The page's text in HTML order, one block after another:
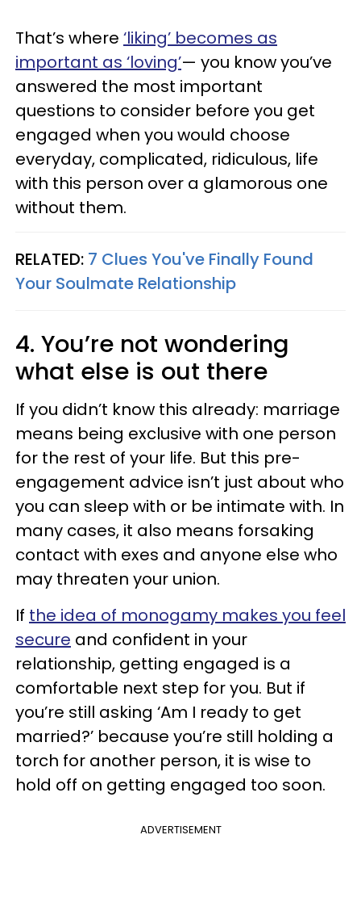
That’s where ‘liking’ becomes as
important as ‘loving’— you know you’ve
answered the most important
questions to consider before you get
engaged when you would choose
everyday, complicated, ridiculous, life
with this person over a glamorous one
without them.
RELATED: 7 Clues You've Finally Found
Your Soulmate Relationship
4. You’re not wondering
what else is out there
If you didn’t know this already: marriage
means being exclusive with one person
for the rest of your life. But this pre-
engagement advice isn’t just about who
you can sleep with or be intimate with. In
many cases, it also means forsaking
contact with exes and anyone else who
may threaten your union.
If the idea of monogamy makes you feel
secure and confident in your
relationship, getting engaged is a
comfortable next step for you. But if
you’re still asking ‘Am I ready to get
married?’ because you’re still holding a
torch for another person, it is wise to
hold off on getting engaged too soon.
ADVERTISEMENT